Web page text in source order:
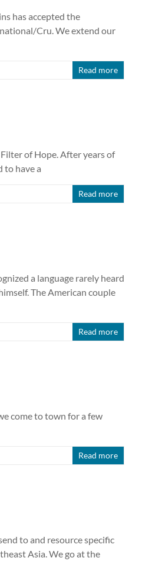
has accepted the
Cru. We extend our
Read more
of Hope. After years of
to have a
Read more
a language rarely heard
The American couple
Read more
come to town for a few
Read more
to and resource specific
Asia. We go at the